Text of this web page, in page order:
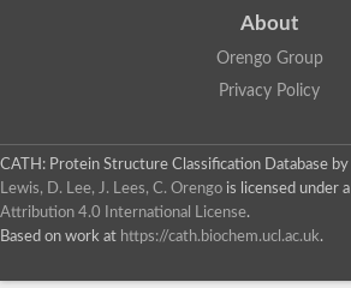
About
Orengo Group
Privacy Policy
CATH: Protein Structure Classification Database by
Lewis, D. Lee, J. Lees, C. Orengo is licensed under a
Attribution 4.0 International License.
Based on work at https://cath.biochem.ucl.ac.uk.